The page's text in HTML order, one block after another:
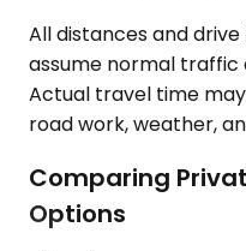
All distances and
assume normal traffic
Actual travel time
road work, weather,
Comparing
Options